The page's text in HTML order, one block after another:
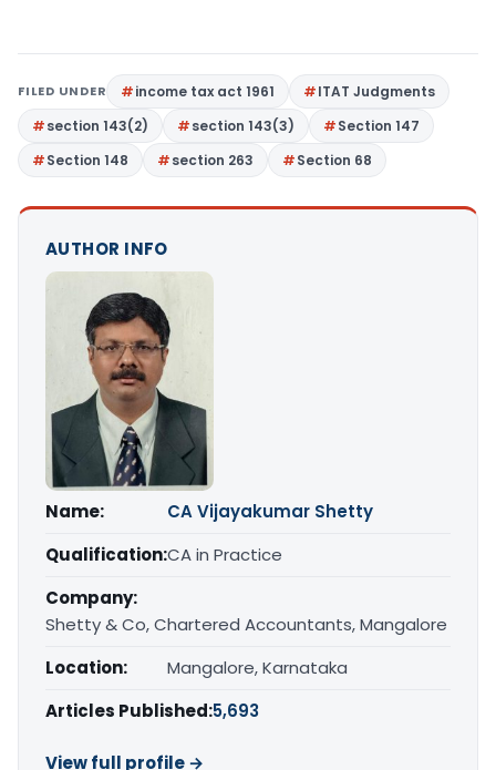
FILED UNDER income tax act 1961
ITAT Judgments
section 143(2)
section 143(3)
Section 147
Section 148
section 263 Section 68
AUTHOR INFO
Name:
CA Vijayakumar Shetty
Qualification:CA in Practice
Company:
Shetty & Co, Chartered Accountants, Mangalore
Location:
Mangalore, Karnataka
Articles Published:5,693
View full profile →